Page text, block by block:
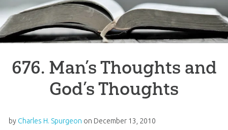
676. Man’s Thoughts and
God’s Thoughts
by Charles H. Spurgeon on December 13, 2010